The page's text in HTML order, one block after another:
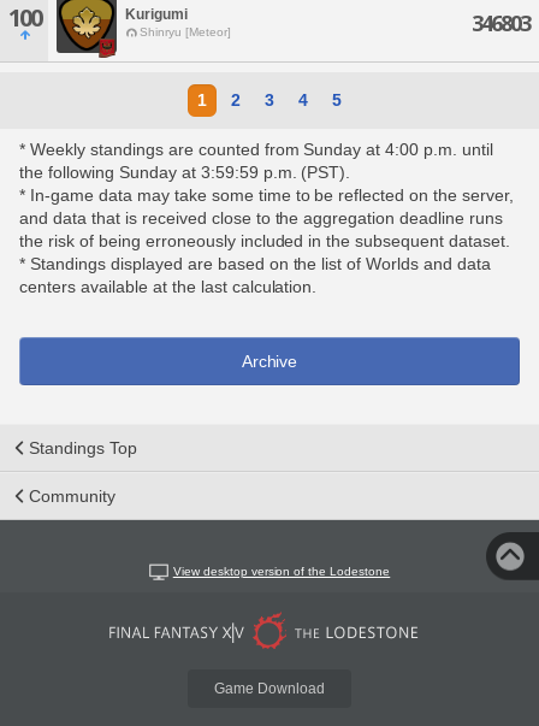
100 Kurigumi
Shinryu [Meteor] 346803
1 2 3 4 5
* Weekly standings are counted from Sunday at 4:00 p.m. until
the following Sunday at 3:59:59 p.m. (PST).
* In-game data may take some time to be reflected on the server,
and data that is received close to the aggregation deadline runs
the risk of being erroneously included in the subsequent dataset.
* Standings displayed are based on the list of Worlds and data
centers available at the last calculation.
Archive
Standings Top
Community
View desktop version of the Lodestone
Game Download